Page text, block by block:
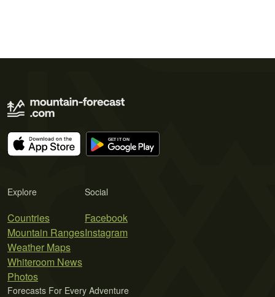
Explore
Countries
Mountain Ranges
Weather Maps
Whiteroom News
Photos
Social
Facebook
Instagram
Forecasts For Every Adventure